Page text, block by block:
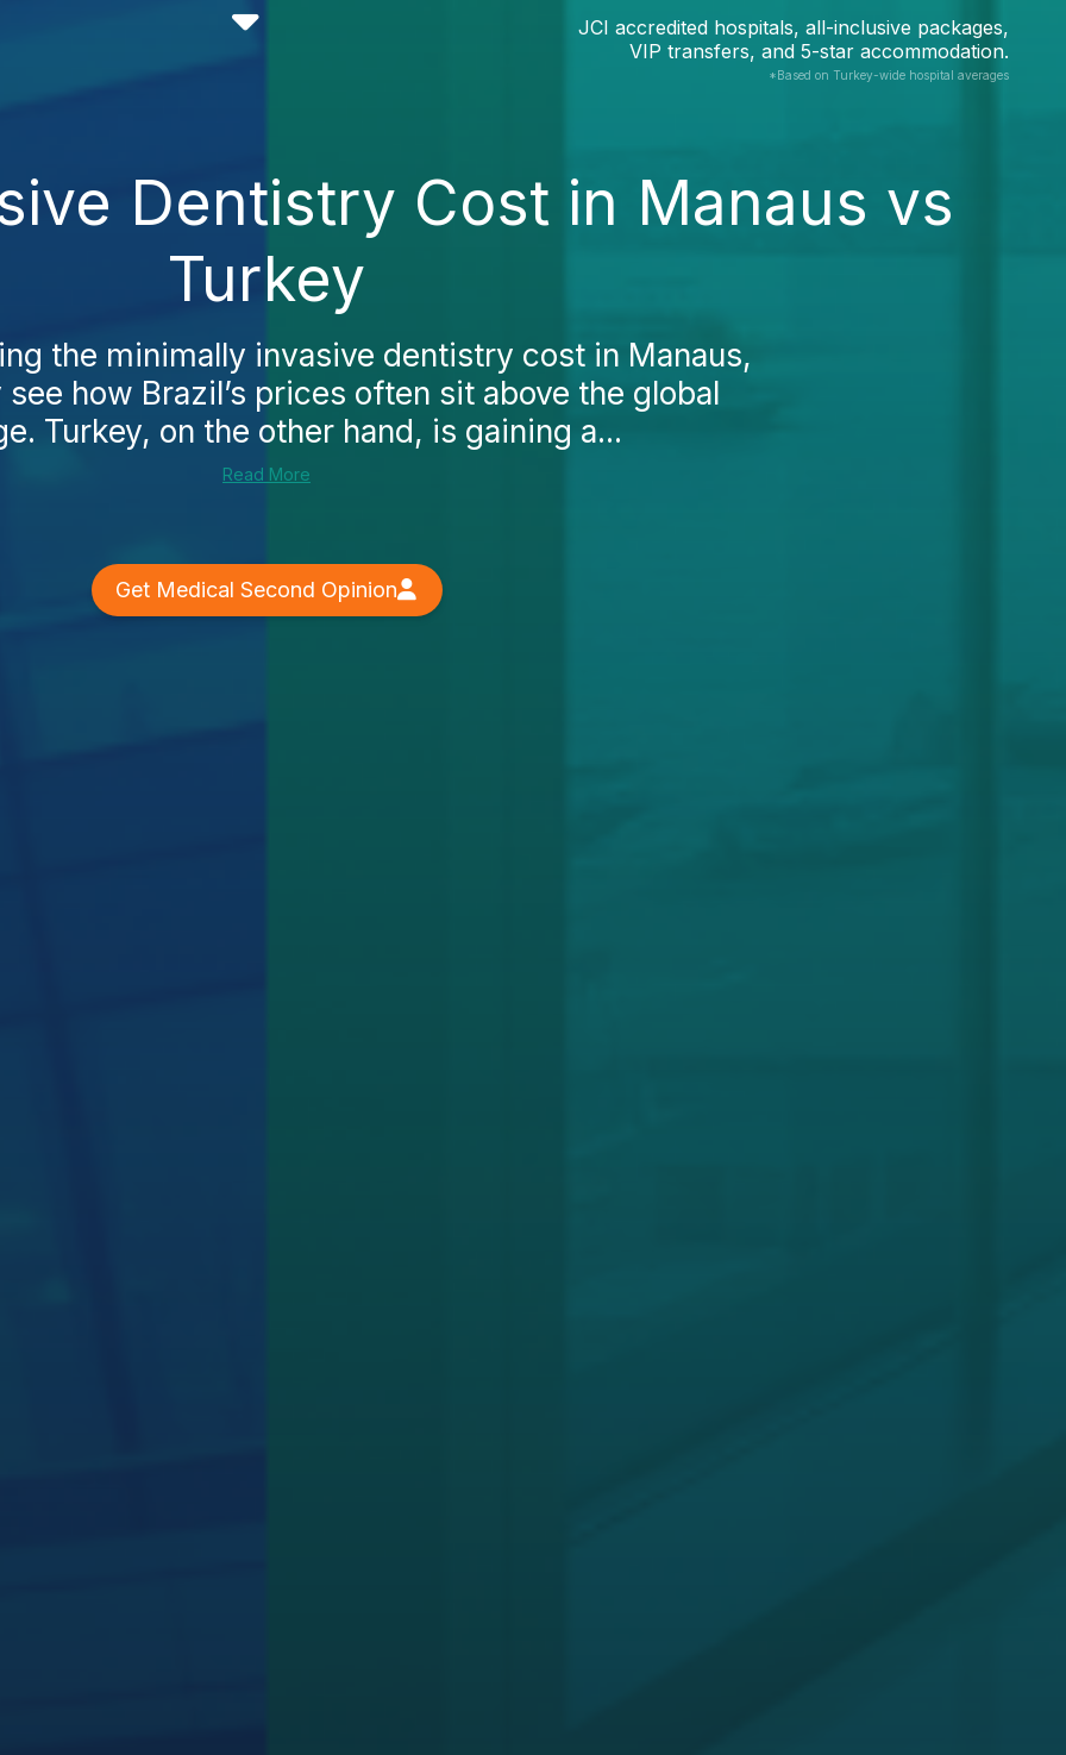
JCI accredited hospitals, all-inclusive packages,
VIP transfers, and 5-star accommodation.
*Based on Turkey-wide hospital averages
Dentistry Cost in Manaus vs
Turkey
the minimally invasive dentistry cost in Manaus,
see how Brazil’s prices often sit above the global
Turkey, on the other hand, is gaining a...
Read More
Get Medical Second Opinion